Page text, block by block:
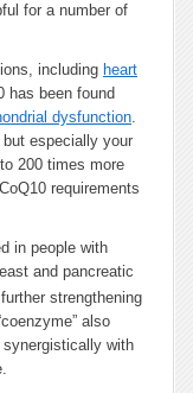
for a number of
including heart
has been found
dysfunction.
especially your
200 times more
requirements
in people with
and pancreatic
strengthening
also
with